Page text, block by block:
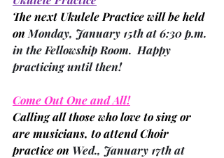
The next Ukulele Practice will be held
on Monday, January 15th at 6:30 p.m.
in the Fellowship Room.  Happy
practicing until then!
Come Out One and All!
Calling all those who love to sing or
are musicians, to attend Choir
practice on Wed., January 17th at